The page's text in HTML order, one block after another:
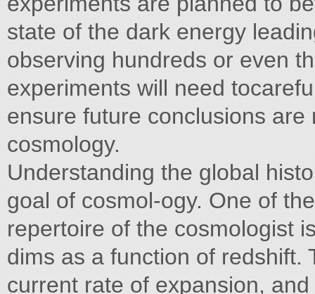
state of the dark energy
observing hundreds or even
experiments will need
ensure future conclusions
cosmology.
Understanding the global
goal of cosmol-ogy. One of
repertoire of the cosmologist
dims as a function of redshift.
current rate of expansion,